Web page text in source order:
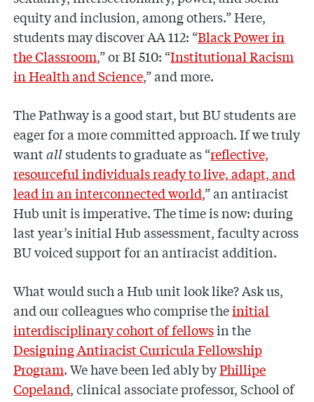
equity and inclusion, among others.” Here,
students may discover AA 112: “Black Power in
the Classroom,” or BI 510: “Institutional Racism
in Health and Science,” and more.
The Pathway is a good start, but BU students are
eager for a more committed approach. If we truly
wantallstudents to graduate as “reflective,
resourceful individuals ready to live, adapt, and
lead in an interconnected world,” an antiracist
Hub unit is imperative. The time is now: during
last year’s initial Hub assessment, faculty across
BU voiced support for an antiracist addition.
What would such a Hub unit look like? Ask us,
and our colleagues who comprise theinitial
interdisciplinary cohort of fellowsin the
Designing Antiracist Curricula Fellowship
Program. We have been led ably byPhillipe
Copeland, clinical associate professor, School of